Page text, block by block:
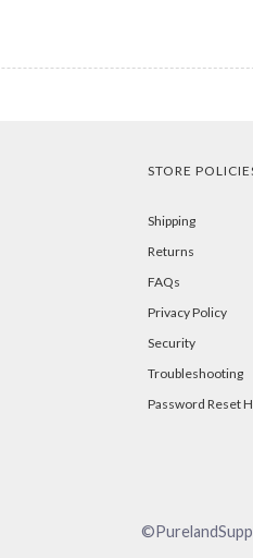
STORE
Shipping
Returns
FAQs
Privacy Policy
Security
Troubleshooting
Password Reset